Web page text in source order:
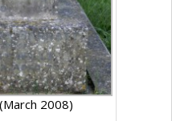
2008)